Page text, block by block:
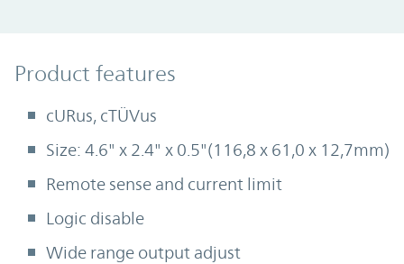
Product Features
Product features
cURus, cTÜVus
Size: 4.6" x 2.4" x 0.5"(116,8 x 61,0 x 12,7mm)
Remote sense and current limit
Logic disable
Wide range output adjust